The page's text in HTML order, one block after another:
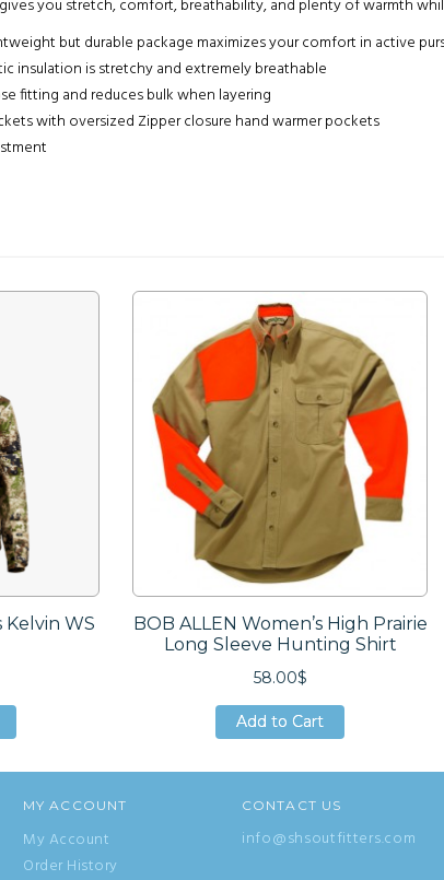
gives you stretch, comfort, breathability, and plenty of warmth
but durable package maximizes your comfort in active
insulation is stretchy and extremely breathable
fitting and reduces bulk when layering
with oversized Zipper closure hand warmer pockets
Kelvin WS
BOB ALLEN Women’s High Prairie
Long Sleeve Hunting Shirt
58.00$
Add to Cart
Add to Cart
MY ACCOUNT
My Account
Order History
CONTACT US
info@shsoutfitters.com